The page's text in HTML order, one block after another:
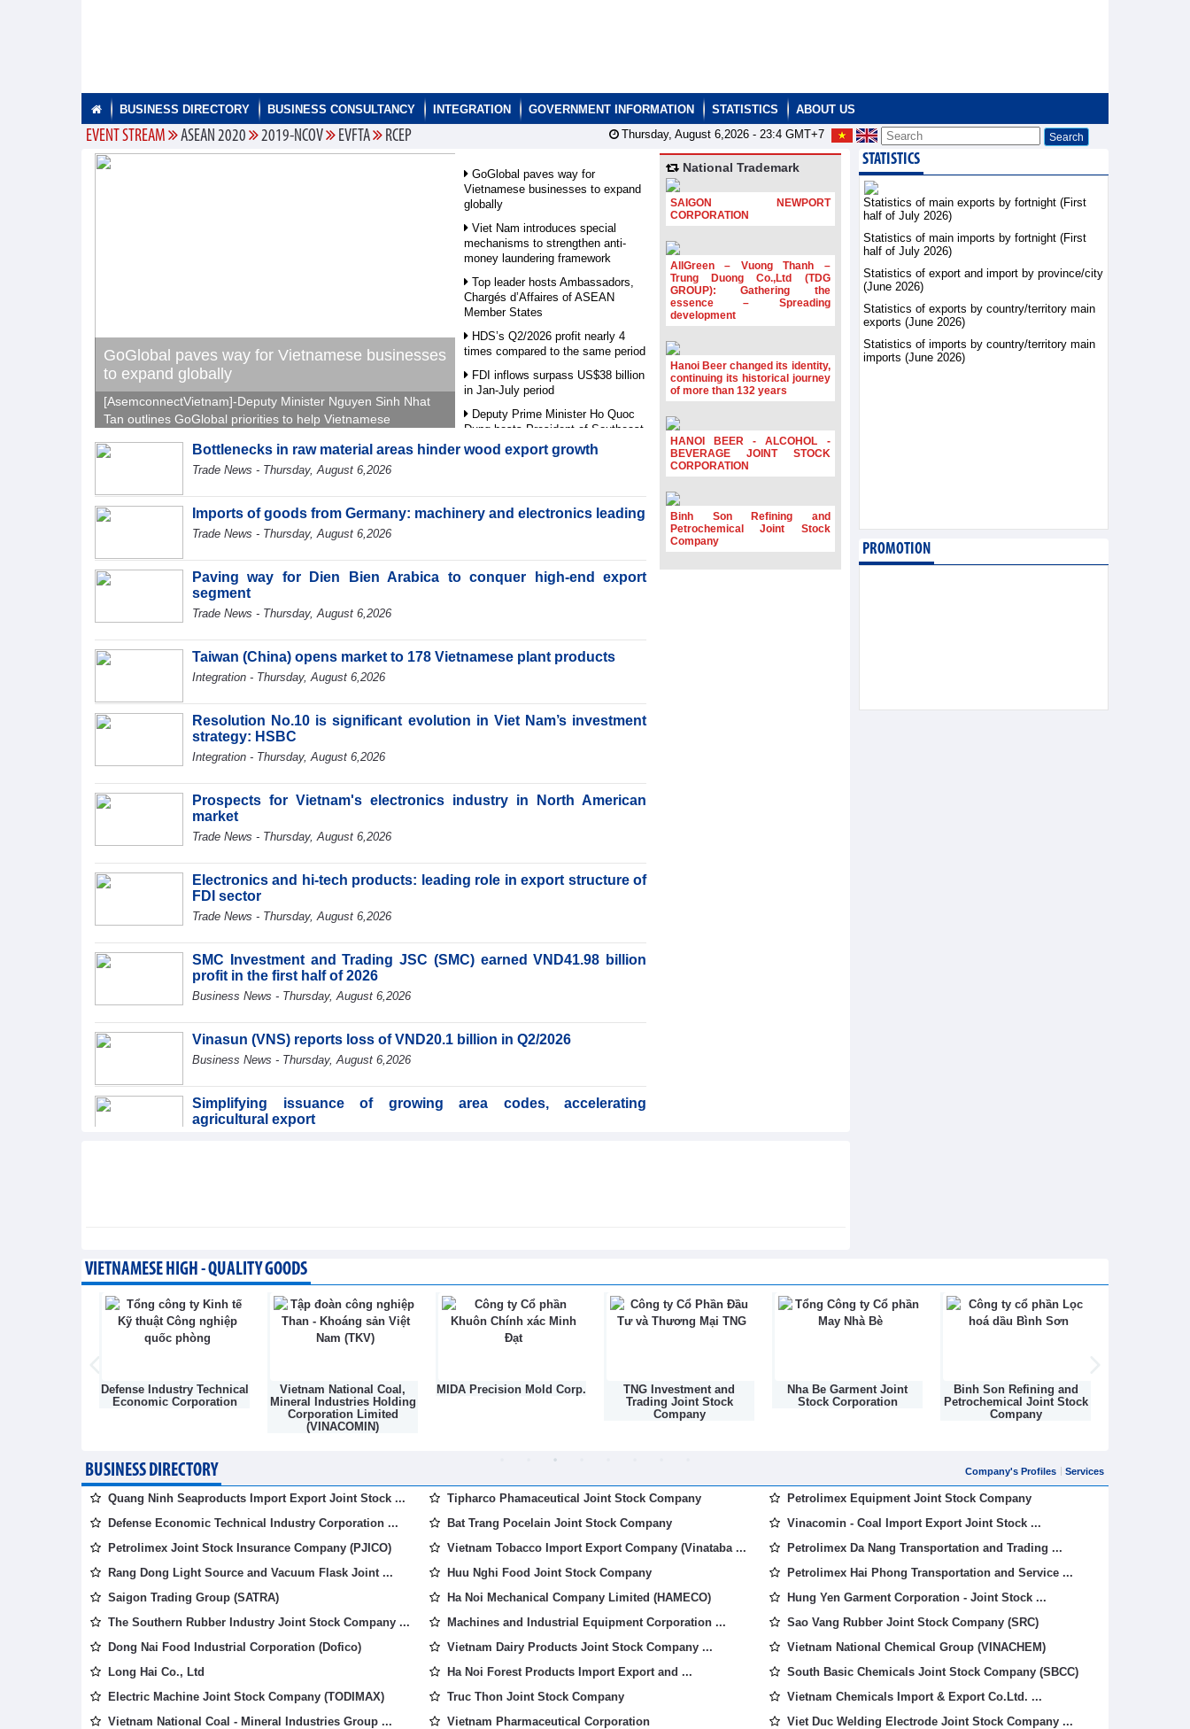
BUSINESS DIRECTORY BUSINESS CONSULTANCY INTEGRATION GOVERNMENT INFORMATION STATISTICS ABOUT US
EVENT STREAM ASEAN 2020 2019-NCOV EVFTA RCEP Thursday, August 6,2026 - 23:4GMT+7
GoGlobal paves way for Vietnamese businesses
to expand globally
[AsemconnectVietnam]-Deputy Minister Nguyen Sinh Nhat
Tan outlines GoGlobal priorities to help Vietnamese
effectively across world markets.
GoGlobal paves way for
Vietnamese businesses to expand
globally
Viet Nam introduces special
mechanisms to strengthen anti-
money laundering framework
Top leader hosts Ambassadors,
Chargés d’Affaires of ASEAN
Member States
HDS’s Q2/2026 profit nearly 4
times compared to the same period
FDI inflows surpass US$38 billion
in Jan-July period
Deputy Prime Minister Ho Quoc
Dung hosts President of Southeast
Asia Semiconductor Association
Vietnam an important regional
partner
Bottlenecks in raw material areas hinder wood export growth
Trade News - Thursday, August 6,2026
Imports of goods from Germany: machinery and electronics leading
Trade News - Thursday, August 6,2026
Paving way for Dien Bien Arabica to conquer high-end export
segment
Trade News - Thursday, August 6,2026
Taiwan (China) opens market to 178 Vietnamese plant products
Integration - Thursday, August 6,2026
Resolution No.10 is significant evolution in Viet Nam’s investment
strategy: HSBC
Integration - Thursday, August 6,2026
Prospects for Vietnam's electronics industry in North American
market
Trade News - Thursday, August 6,2026
Electronics and hi-tech products: leading role in export structure of
FDI sector
Trade News - Thursday, August 6,2026
SMC Investment and Trading JSC (SMC) earned VND41.98 billion
profit in the first half of 2026
Business News - Thursday, August 6,2026
Vinasun (VNS) reports loss of VND20.1 billion in Q2/2026
Business News - Thursday, August 6,2026
Simplifying issuance of growing area codes, accelerating
agricultural export
Vietnam and Laos strengthen cooperation in trade, industry and
energy
Integration - Wednesday, August 5,2026
National Trademark
SAIGON NEWPORT
CORPORATION
AllGreen – Vuong Thanh –
Trung Duong Co.,Ltd (TDG
GROUP): Gathering the
essence – Spreading
development
Hanoi Beer changed its identity,
continuing its historical journey
of more than 132 years
HANOI BEER - ALCOHOL -
BEVERAGE JOINT STOCK
CORPORATION
Binh Son Refining and
Petrochemical Joint Stock
Company
STATISTICS
Statistics of main exports by fortnight (First
half of July 2026)
Statistics of main imports by fortnight (First
half of July 2026)
Statistics of export and import by province/city
(June 2026)
Statistics of exports by country/territory main
exports (June 2026)
Statistics of imports by country/territory main
imports (June 2026)
PROMOTION
VIETNAMESE HIGH - QUALITY GOODS
Defense Industry Technical
Economic Corporation
Vietnam National Coal,
Mineral Industries Holding
Corporation Limited
(VINACOMIN)
MIDA Precision Mold Corp.
TNG Investment and
Trading Joint Stock
Company
Nha Be Garment Joint
Stock Corporation
Binh Son Refining and
Petrochemical Joint Stock
Company
BUSINESS DIRECTORY Company's Profiles Services
Quang Ninh Seaproducts Import Export Joint Stock ...
Defense Economic Technical Industry Corporation ...
Petrolimex Joint Stock Insurance Company (PJICO)
Rang Dong Light Source and Vacuum Flask Joint ...
Saigon Trading Group (SATRA)
The Southern Rubber Industry Joint Stock Company ...
Dong Nai Food Industrial Corporation (Dofico)
Long Hai Co., Ltd
Electric Machine Joint Stock Company (TODIMAX)
Vietnam National Coal - Mineral Industries Group ...
Tipharco Phamaceutical Joint Stock Company
Bat Trang Pocelain Joint Stock Company
Vietnam Tobacco Import Export Company (Vinataba ...
Huu Nghi Food Joint Stock Company
Ha Noi Mechanical Company Limited (HAMECO)
Machines and Industrial Equipment Corporation ...
Vietnam Dairy Products Joint Stock Company ...
Ha Noi Forest Products Import Export and ...
Truc Thon Joint Stock Company
Vietnam Pharmaceutical Corporation
Petrolimex Equipment Joint Stock Company
Vinacomin - Coal Import Export Joint Stock ...
Petrolimex Da Nang Transportation and Trading ...
Petrolimex Hai Phong Transportation and Service ...
Hung Yen Garment Corporation - Joint Stock ...
Sao Vang Rubber Joint Stock Company (SRC)
Vietnam National Chemical Group (VINACHEM)
South Basic Chemicals Joint Stock Company (SBCC)
Vietnam Chemicals Import & Export Co.Ltd. ...
Viet Duc Welding Electrode Joint Stock Company ...